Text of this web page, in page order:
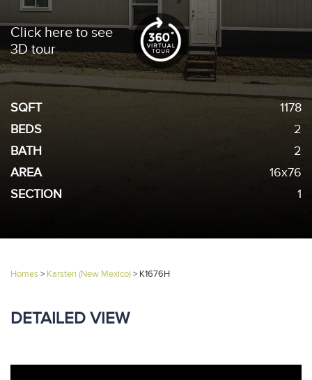
Click here to see
3D tour
SQFT
1178
BEDS
2
BATH
2
AREA
16x76
SECTION
1
Homes> Karsten (New Mexico)> K1676H
DETAILED VIEW